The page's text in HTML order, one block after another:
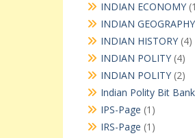
INDIAN ECONOMY
INDIAN GEOGRAPHY
INDIAN HISTORY(4)
INDIAN POLITY(4)
INDIAN POLITY(2)
Indian Polity Bit Bank
IPS-Page (1)
IRS-Page (1)